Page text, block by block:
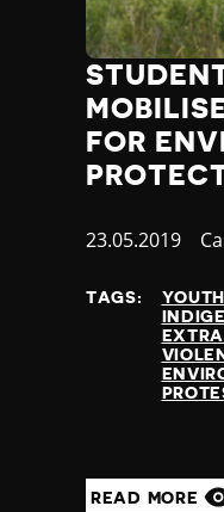
FOR
Published
23.05.2019
TAGS:
YOUTH
READ MORE